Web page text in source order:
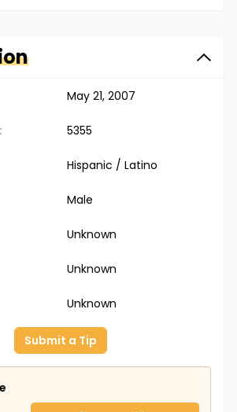
May 21, 2007
5355
Hispanic / Latino
Male
Unknown
Unknown
Unknown
Submit a Tip